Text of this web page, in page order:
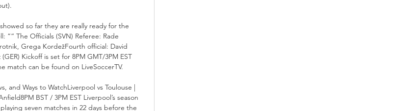
so far they are really ready for the
““ The Officials (SVN) Referee: Rade
Grega KordežFourth official: David
Kickoff is set for 8PM GMT/3PM EST
match can be found on LiveSoccerTV.
and Ways to WatchLiverpool vs Toulouse |
BST / 3PM EST Liverpool’s season
seven matches in 22 days before the